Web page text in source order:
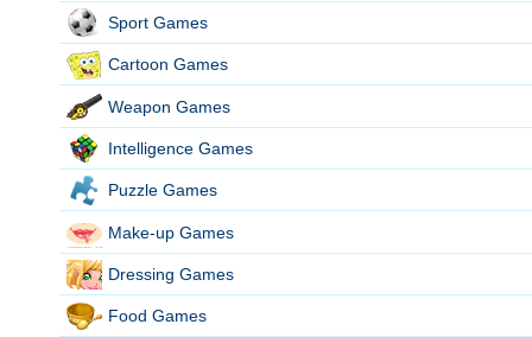
Sport Games
Cartoon Games
Weapon Games
Intelligence Games
Puzzle Games
Make-up Games
Dressing Games
Food Games